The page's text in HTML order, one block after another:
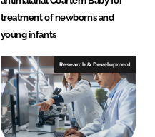
treatment of newborns and
young infants
Research & Development